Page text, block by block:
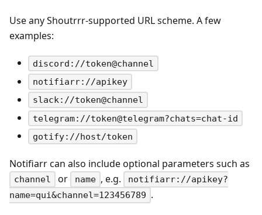
Use any Shoutrrr-supported URL scheme. A few
examples:
discord://token@channel
notifiarr://apikey
slack://token@channel
telegram://token@telegram?chats=chat-id
gotify://host/token
Notifiarr can also include optional parameters such as
channel or name , e.g.
notifiarr://apikey?
name=qui&channel=123456789 .